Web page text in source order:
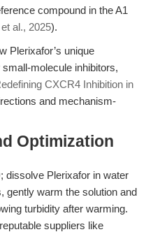
compound in the A1
al., 2025).
Plerixafor’s unique
molecule inhibitors,
CXCR4 Inhibition in
and mechanism-
Optimization
dissolve Plerixafor in water
gently warm the solution and
turbidity after warming.
suppliers like